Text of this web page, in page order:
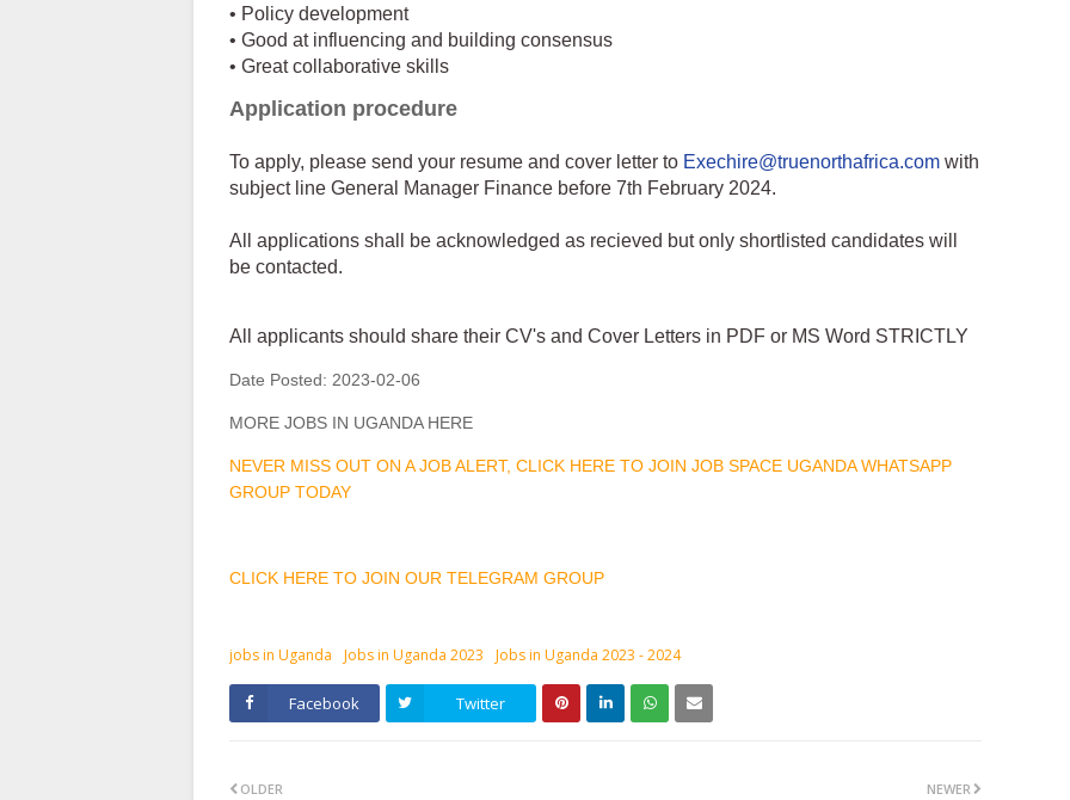
• Policy development
• Good at influencing and building consensus
• Great collaborative skills
Application procedure
To apply, please send your resume and cover letter to Exechire@truenorthafrica.com with
subject line General Manager Finance before 7th February 2024.
All applications shall be acknowledged as recieved but only shortlisted candidates will
be contacted.
All applicants should share their CV's and Cover Letters in PDF or MS Word STRICTLY
Date Posted: 2023-02-06
MORE JOBS IN UGANDA HERE
NEVER MISS OUT ON A JOB ALERT, CLICK HERE TO JOIN JOB SPACE UGANDA WHATSAPP
GROUP TODAY
CLICK HERE TO JOIN OUR TELEGRAM GROUP
jobs in Uganda Jobs in Uganda 2023 Jobs in Uganda 2023 - 2024
Facebook Twitter
NEWER
OLDER